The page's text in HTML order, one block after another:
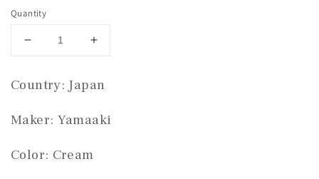
Quantity
Decrease
Yamaaki
#THC-
Increase
Yamaaki
#THC-
Country: Japan
Maker: Yamaaki
Color: Cream